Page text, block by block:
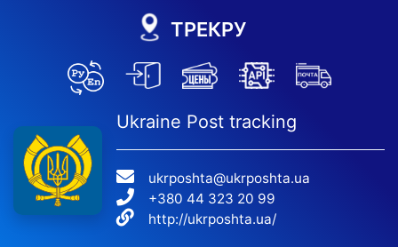
ТРЕКРУ
Ukraine Post tracking
ukrposhta@ukrposhta.ua
+380 44 323 20 99
http://ukrposhta.ua/